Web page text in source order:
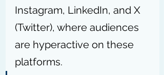
Instagram, LinkedIn, and X
(Twitter), where audiences
are hyperactive on these
platforms.